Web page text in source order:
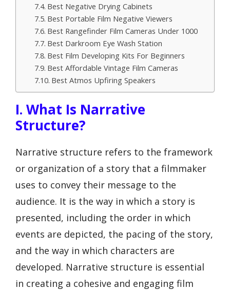
Best Negative Drying Cabinets
Best Portable Film Negative Viewers
Best Rangefinder Film Cameras Under 1000
Best Darkroom Eye Wash Station
Best Film Developing Kits For Beginners
Best Affordable Vintage Film Cameras
Best Atmos Upfiring Speakers
I. What Is Narrative
Structure?
Narrative structure refers to the framework
or organization of a story that a filmmaker
uses to convey their message to the
audience. It is the way in which a story is
presented, including the order in which
events are depicted, the pacing of the story,
and the way in which characters are
developed. Narrative structure is essential
in creating a cohesive and engaging film